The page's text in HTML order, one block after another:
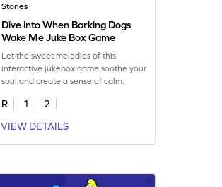
Stories
Dive into When Barking Dogs
Wake Me Juke Box Game
Let the sweet melodies of this
interactive jukebox game soothe your
soul and create a sense of calm.
R 1
2
VIEW DETAILS